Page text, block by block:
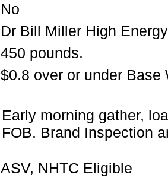
No
Dr Bill Miller High
450 pounds.
$0.8 over or under Base
Early morning gather,
FOB. Brand Inspection
ASV, NHTC Eligible